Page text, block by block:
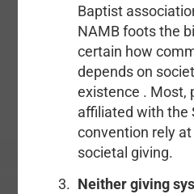
Baptist
NAMB foots the
certain how
depends on
existence . Most,
affiliated with the
convention rely
societal giving.
Neither giving